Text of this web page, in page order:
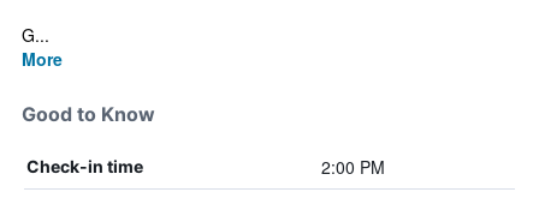
G...
More
Good to Know
Check-in time 2:00 PM